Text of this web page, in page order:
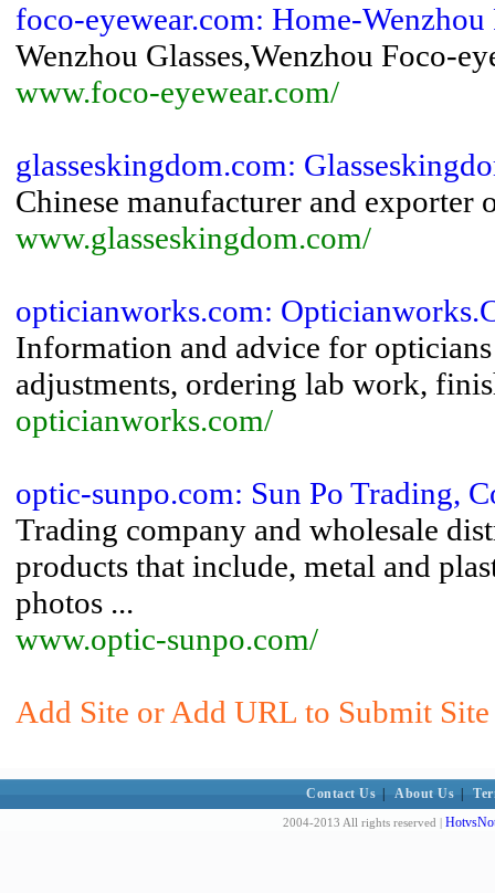
foco-eyewear.com: Home-
Wenzhou Glasses,Wenzhou Foco-
www.foco-eyewear.com/
glasseskingdom.com:
Chinese manufacturer and exporter
www.glasseskingdom.com/
opticianworks.com:
Information and advice for
adjustments, ordering lab work,
opticianworks.com/
optic-sunpo.com: Sun Po Trading,
Trading company and wholesale
products that include, metal and
photos ...
www.optic-sunpo.com/
Add Site or Add URL to Submit
Contact Us About Us
2004-2013 All rights reserved |